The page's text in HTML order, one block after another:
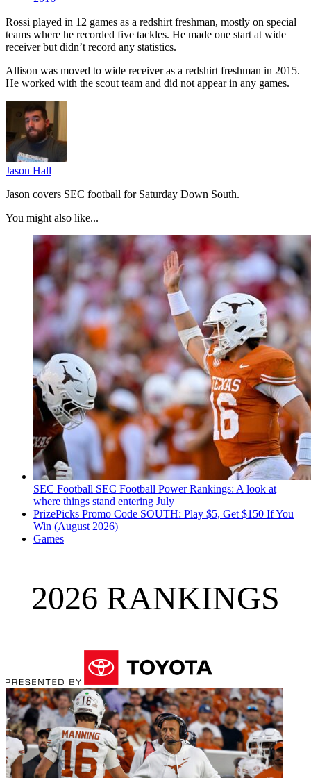
Rossi played in 12 games as a redshirt freshman, mostly on special
teams where he recorded five tackles. He made one start at wide
receiver but didn’t record any statistics.
Allison was moved to wide receiver as a redshirt freshman in 2015.
He worked with the scout team and did not appear in any games.
Jason Hall
Jason covers SEC football for Saturday Down South.
You might also like...
SEC Football SEC Football Power Rankings: A look at
where things stand entering July
PrizePicks Promo Code SOUTH: Play $5, Get $150 If You
Win (August 2026)
Games
2026 RANKINGS